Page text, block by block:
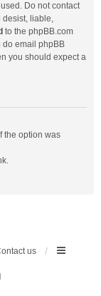
Do not contact
desist, liable,
to the phpBB.com
do email phpBB
you should expect a
the option was
us